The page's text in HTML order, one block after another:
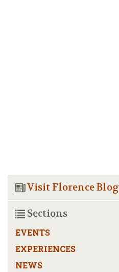
Visit Florence Blog
Sections
EVENTS
EXPERIENCES
NEWS